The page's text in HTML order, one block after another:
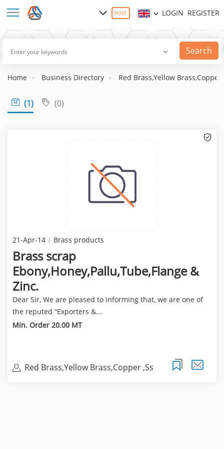
POST LOGIN REGISTER
Search
Home Business Directory Red Brass,Yellow Brass,Copper
(1) (0)
21-Apr-14 Brass products
Brass scrap
Ebony,Honey,Pallu,Tube,Flange &
Zinc.
Dear Sir, We are pleased to informing that, we are one of
the reputed “Exporters &...
Min. Order 20.00 MT
Red Brass,Yellow Brass,Copper ,Ss